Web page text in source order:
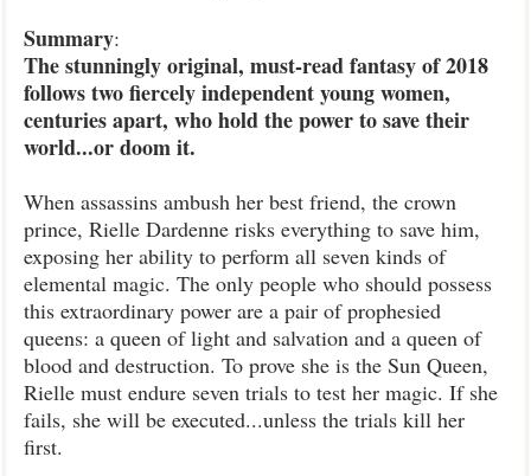
Summary:
The stunningly original, must-read fantasy of 2018
follows two fiercely independent young women,
centuries apart, who hold the power to save their
world...or doom it.
When assassins ambush her best friend, the crown
prince, Rielle Dardenne risks everything to save him,
exposing her ability to perform all seven kinds of
elemental magic. The only people who should possess
this extraordinary power are a pair of prophesied
queens: a queen of light and salvation and a queen of
blood and destruction. To prove she is the Sun Queen,
Rielle must endure seven trials to test her magic. If she
fails, she will be executed...unless the trials kill her
first.